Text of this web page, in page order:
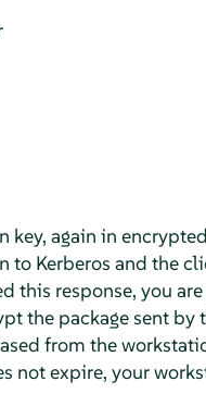
key, again in
to Kerberos and the
this response, you
the package sent by
from the
not expire, your